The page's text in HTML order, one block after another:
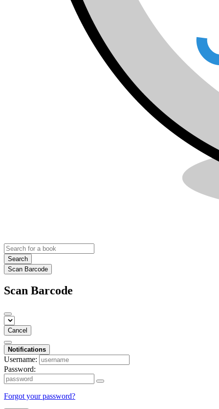
Search
Scan Barcode
Scan Barcode
Cancel
Notifications
Username:
Password:
Forgot your password?